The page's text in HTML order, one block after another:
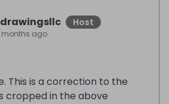
Host
months ago
This is a correction to the
cropped in the above